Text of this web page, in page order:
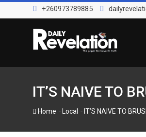
to
+260973789885
IT’S NAIVE TO
Home Local IT’S NAIVE TO